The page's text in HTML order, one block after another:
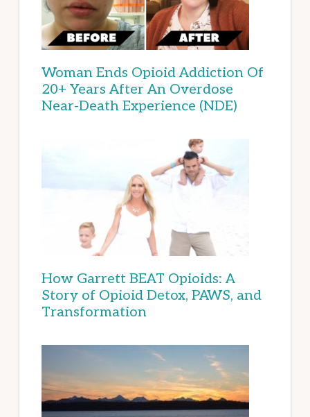
Woman Ends Opioid Addiction Of
20+ Years After An Overdose
Near-Death Experience (NDE)
How Garrett BEAT Opioids: A
Story of Opioid Detox, PAWS, and
Transformation